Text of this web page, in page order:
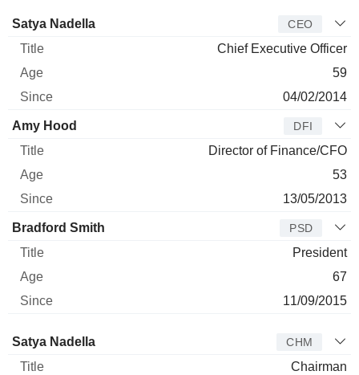
Manager Title
Satya Nadella CEO
Chief Executive Officer
59
04/02/2014
Amy Hood DFI
Director of Finance/CFO
53
13/05/2013
Bradford Smith PSD
President
67
11/09/2015
Director Title
Satya Nadella CHM
Chairman